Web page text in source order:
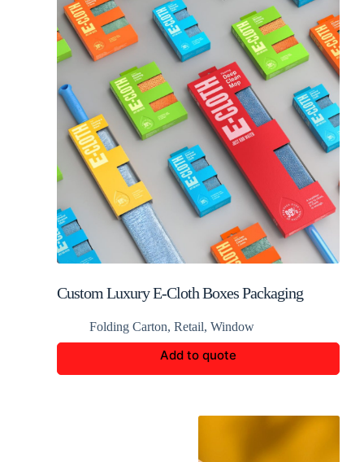
Custom Luxury E-Cloth Boxes Packaging
Folding Carton, Retail, Window
Add to quote